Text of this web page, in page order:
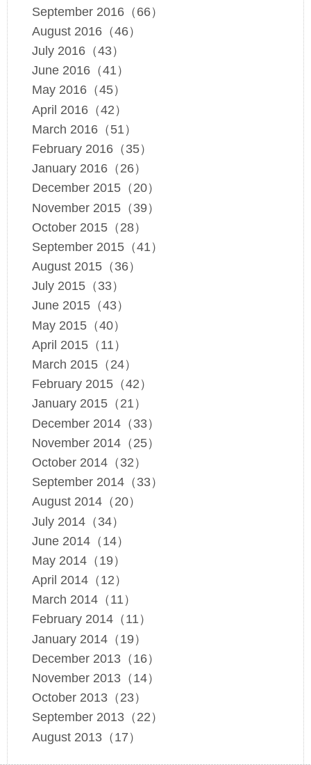
September 2016（66）
August 2016（46）
July 2016（43）
June 2016（41）
May 2016（45）
April 2016（42）
March 2016（51）
February 2016（35）
January 2016（26）
December 2015（20）
November 2015（39）
October 2015（28）
September 2015（41）
August 2015（36）
July 2015（33）
June 2015（43）
May 2015（40）
April 2015（11）
March 2015（24）
February 2015（42）
January 2015（21）
December 2014（33）
November 2014（25）
October 2014（32）
September 2014（33）
August 2014（20）
July 2014（34）
June 2014（14）
May 2014（19）
April 2014（12）
March 2014（11）
February 2014（11）
January 2014（19）
December 2013（16）
November 2013（14）
October 2013（23）
September 2013（22）
August 2013（17）